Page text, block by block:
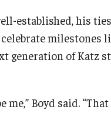
established, his
milestones
generation of Katz
me,” Boyd said.